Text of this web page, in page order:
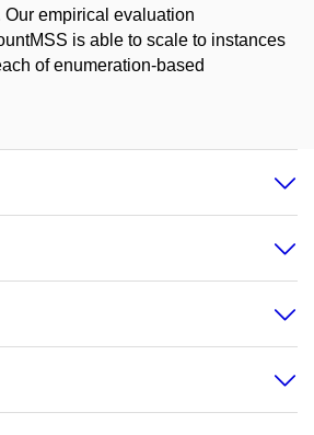
empirical evaluation
is able to scale to instances
of enumeration-based